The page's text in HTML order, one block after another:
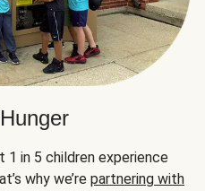
1 in 5 children experience
why we’re partnering with